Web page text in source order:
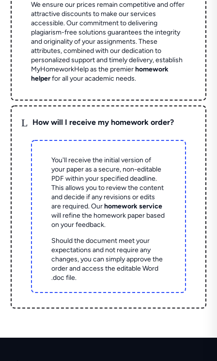
We ensure our prices remain competitive and offer
attractive discounts to make our services
accessible. Our commitment to delivering
plagiarism-free solutions guarantees the integrity
and originality of your assignments. These
attributes, combined with our dedication to
personalized support and timely delivery, establish
MyHomeworkHelp as the premierhomework
helperfor all your academic needs.
L How will I receive my homework order?
You'll receive the initial version of
your paper as a secure, non-editable
PDF within your specified deadline.
This allows you to review the content
and decide if any revisions or edits
are required. Ourhomework service
will refine the homework paper based
on your feedback.
Should the document meet your
expectations and not require any
changes, you can simply approve the
order and access the editable Word
.doc file.